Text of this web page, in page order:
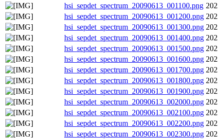
hsi_sepdet_spectrum_20090613_001100.png
hsi_sepdet_spectrum_20090613_001200.png
hsi_sepdet_spectrum_20090613_001300.png
hsi_sepdet_spectrum_20090613_001400.png
hsi_sepdet_spectrum_20090613_001500.png
hsi_sepdet_spectrum_20090613_001600.png
hsi_sepdet_spectrum_20090613_001700.png
hsi_sepdet_spectrum_20090613_001800.png
hsi_sepdet_spectrum_20090613_001900.png
hsi_sepdet_spectrum_20090613_002000.png
hsi_sepdet_spectrum_20090613_002100.png
hsi_sepdet_spectrum_20090613_002200.png
hsi_sepdet_spectrum_20090613_002300.png